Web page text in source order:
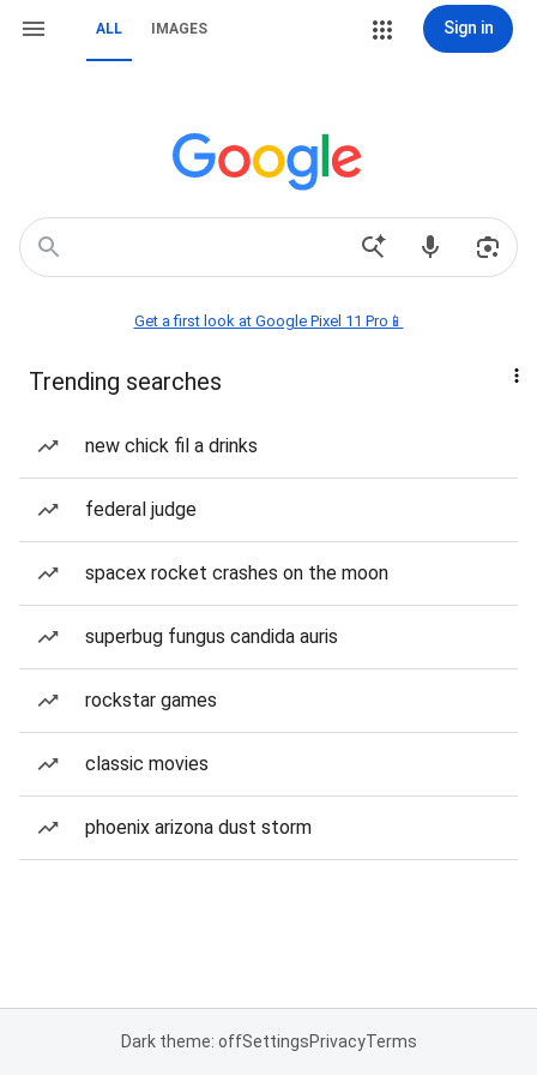
ALL IMAGES Sign in
Get a first look at Google Pixel 11 Pro📱
Trending searches
new chick fil a drinks
federal judge
spacex rocket crashes on the moon
superbug fungus candida auris
rockstar games
classic movies
phoenix arizona dust storm
Dark theme: offSettingsPrivacyTerms